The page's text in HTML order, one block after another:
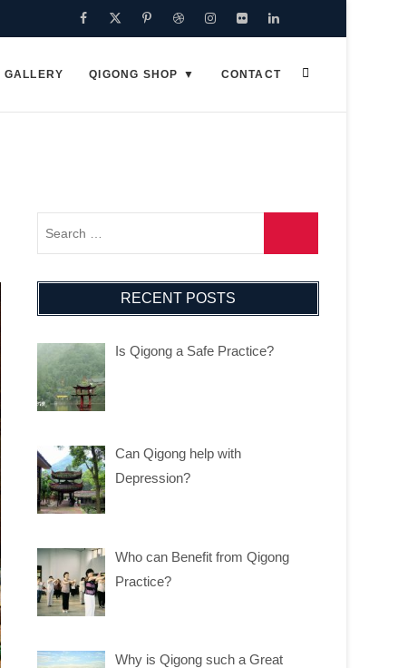
Facebook
TwitterPinterest
DribbbleInstagram
FlickrLinkedin
GALLERY QIGONG SHOP CONTACT
RECENT POSTS
Is Qigong a Safe Practice?
Can Qigong help with
Depression?
Who can Benefit from Qigong
Practice?
Why is Qigong such a Great